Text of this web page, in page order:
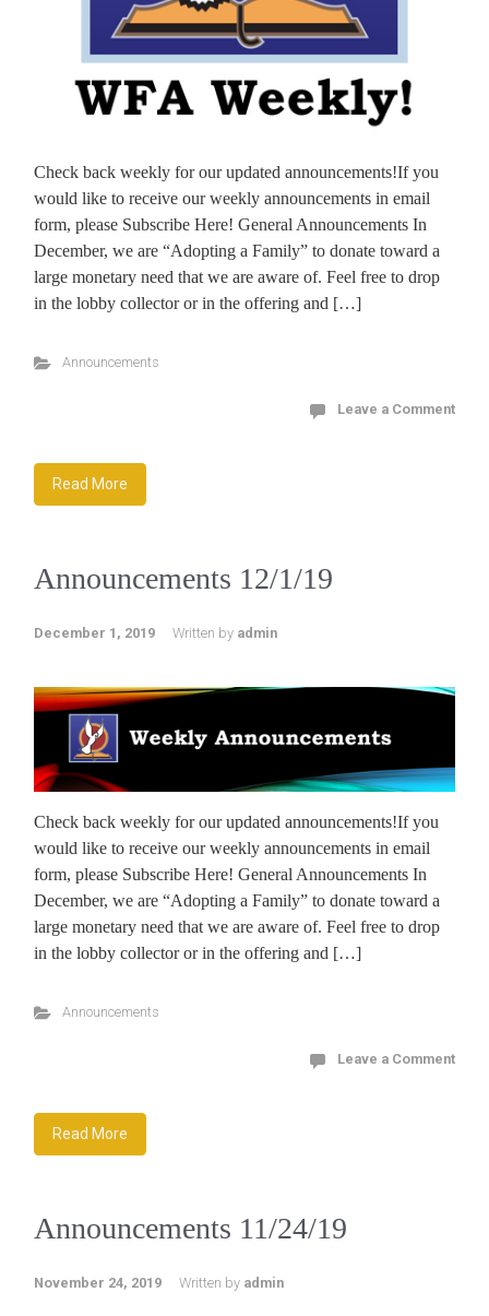
Check back weekly for our updated announcements!If you
would like to receive our weekly announcements in email
form, please Subscribe Here! General Announcements In
December, we are “Adopting a Family” to donate toward a
large monetary need that we are aware of. Feel free to drop
in the lobby collector or in the offering and […]
Announcements
Leave a Comment
Read More
Announcements 12/1/19
December 1, 2019 Written by admin
Check back weekly for our updated announcements!If you
would like to receive our weekly announcements in email
form, please Subscribe Here! General Announcements In
December, we are “Adopting a Family” to donate toward a
large monetary need that we are aware of. Feel free to drop
in the lobby collector or in the offering and […]
Announcements
Leave a Comment
Read More
Announcements 11/24/19
November 24, 2019 Written by admin